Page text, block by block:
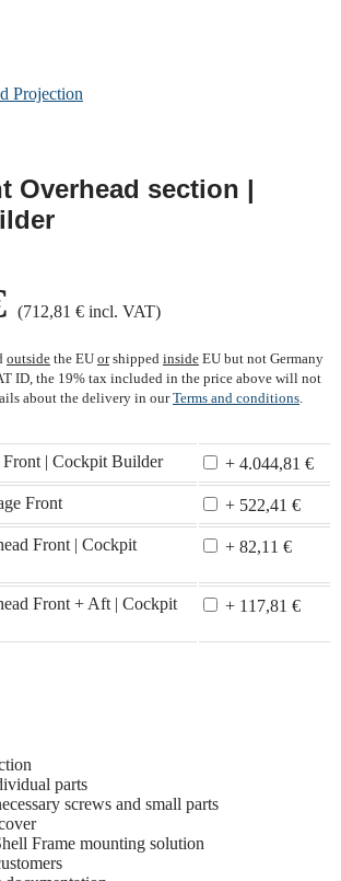
Projection
Overhead section |
(712,81 € incl. VAT)
outside the EU orshipped inside EU but not Germany
ID, the 19% tax included in the price above will not
about the delivery in ourTerms and conditions.
Front | Cockpit Builder + 4.044,81 €
Front + 522,41 €
Front | Cockpit
+ 82,11 €
Front + Aft | Cockpit
+ 117,81 €
parts
screws and small parts
Frame mounting solution